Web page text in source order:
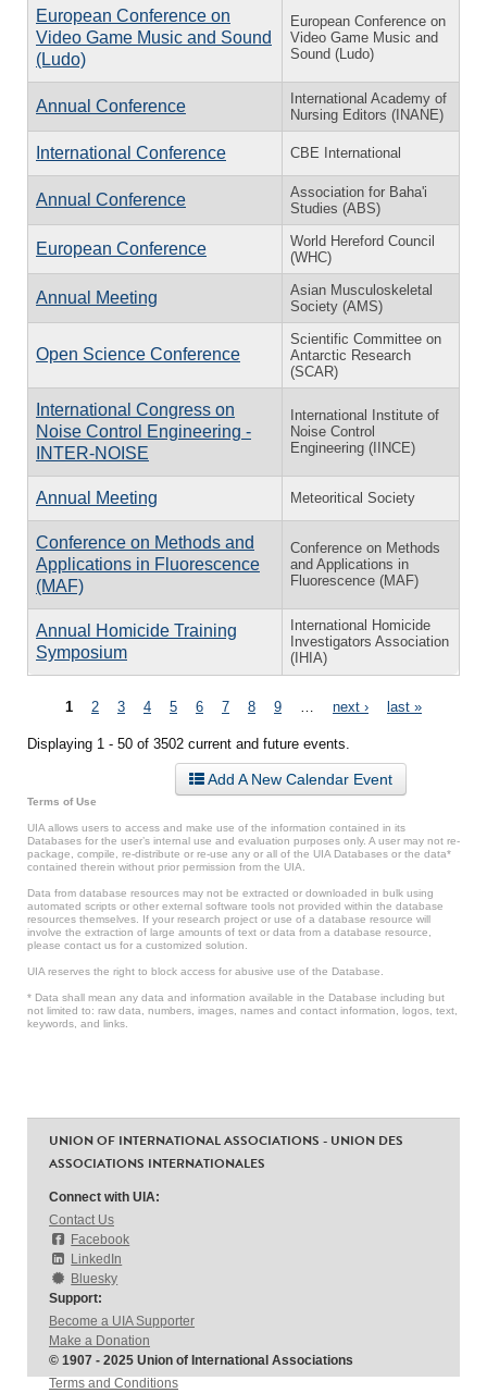
European Conference on
Video Game Music and Sound
(Ludo)
European Conference on
Video Game Music and
Sound (Ludo)
Annual Conference
International Academy of
Nursing Editors (INANE)
International Conference CBE International
Annual Conference
Association for Baha'i
Studies (ABS)
European Conference
World Hereford Council
(WHC)
Annual Meeting
Asian Musculoskeletal
Society (AMS)
Open Science Conference
Scientific Committee on
Antarctic Research
(SCAR)
International Congress on
Noise Control Engineering -
INTER-NOISE
International Institute of
Noise Control
Engineering (IINCE)
Annual Meeting Meteoritical Society
Conference on Methods and
Applications in Fluorescence
(MAF)
Conference on Methods
and Applications in
Fluorescence (MAF)
Annual Homicide Training
Symposium
International Homicide
Investigators Association
(IHIA)
Pages
1 2 3 4 5 6 7 8 9 next › last »
Displaying 1 - 50 of 3502 current and future events.
Add A New Calendar Event
Terms of Use
UIA allows users to access and make use of the information contained in its
Databases for the user’s internal use and evaluation purposes only. A user may not re-
package, compile, re-distribute or re-use any or all of the UIA Databases or the data*
contained therein without prior permission from the UIA.
Data from database resources may not be extracted or downloaded in bulk using
automated scripts or other external software tools not provided within the database
resources themselves. If your research project or use of a database resource will
involve the extraction of large amounts of text or data from a database resource,
please contact us for a customized solution.
UIA reserves the right to block access for abusive use of the Database.
* Data shall mean any data and information available in the Database including but
not limited to: raw data, numbers, images, names and contact information, logos, text,
keywords, and links.
UNION OF INTERNATIONAL ASSOCIATIONS - UNION DES
ASSOCIATIONS INTERNATIONALES
Connect with UIA:
Contact Us
Facebook
LinkedIn
Bluesky
Support:
Become a UIA Supporter
Make a Donation
© 1907 - 2025 Union of International Associations
Terms and Conditions